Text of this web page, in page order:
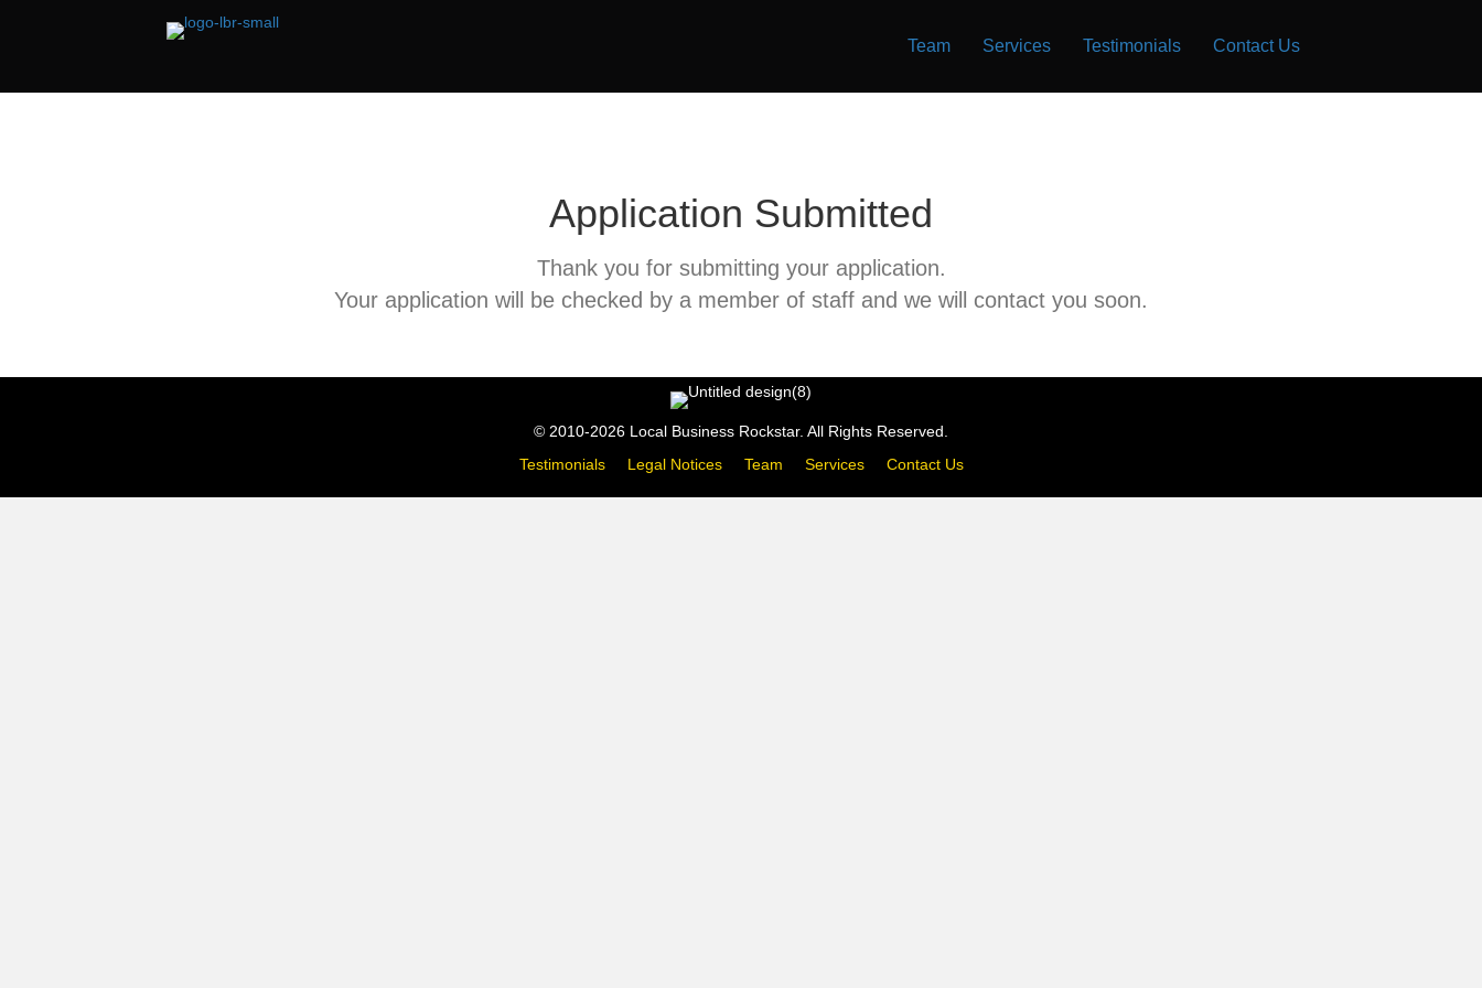
Team Services Testimonials Contact Us
Application Submitted
Thank you for submitting your application.
Your application will be checked by a member of staff and we will contact you soon.
© 2010-2026 Local Business Rockstar. All Rights Reserved.
Testimonials
Legal Notices Team Services Contact Us